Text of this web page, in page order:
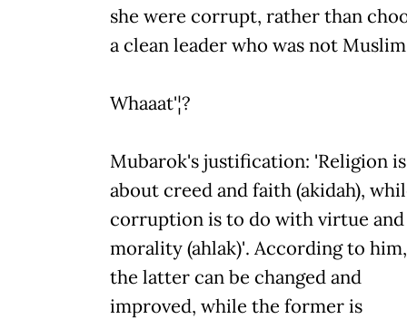
she were corrupt, rather than
a clean leader who was not
Whaaat'¦?
Mubarok's justification: 'Religion is
about creed and faith (akidah),
corruption is to do with virtue and
morality (ahlak)'. According to him,
the latter can be changed and
improved, while the former is